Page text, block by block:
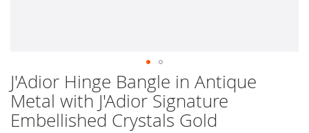
J'Adior Hinge Bangle in Antique
Metal with J'Adior Signature
Embellished Crystals Gold
Skip
to
the
beginning